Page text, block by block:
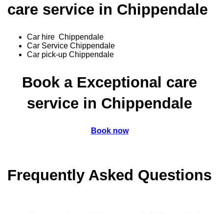
care service in Chippendale
Car hire Chippendale
Car Service Chippendale
Car pick-up Chippendale
Book a Exceptional care
service in Chippendale
Book now
Frequently Asked Questions